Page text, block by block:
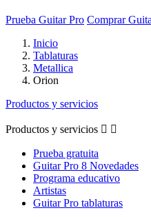
Prueba Guitar Pro Comprar
Inicio
Tablaturas
Metallica
Orion
Productos y servicios
Productos y servicios  
Prueba gratuita
Guitar Pro 8 Novedades
Programa educativo
Artistas
Guitar Pro tablaturas